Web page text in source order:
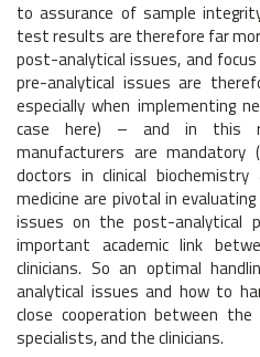
to assurance of sample
test results are therefore far
post-analytical issues, and
pre-analytical issues are
especially when implementing
case here) – and in this
manufacturers are mandatory (
doctors in clinical
medicine are pivotal in
issues on the post-analytical
important academic link
clinicians. So an optimal
analytical issues and how to
close cooperation between
specialists, and the clinicians.